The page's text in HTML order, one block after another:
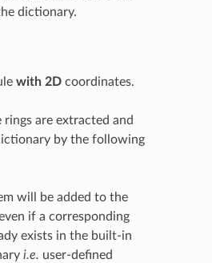
dictionary.
with 2Dcoordinates.
rings are extracted and
by the following
will be added to the
if a corresponding
exists in the built-in
i.e. user-defined